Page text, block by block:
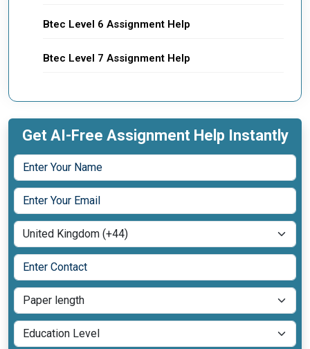
Btec Level 6 Assignment Help
Btec Level 7 Assignment Help
Get AI-Free Assignment Help Instantly